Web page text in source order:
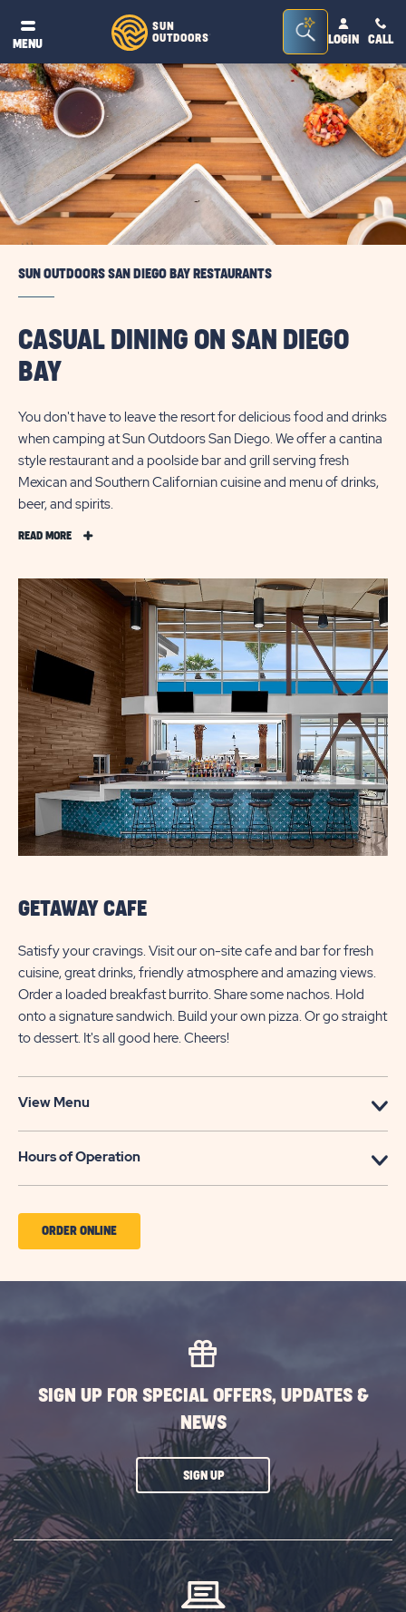
MENU
SUN
OUTDOORS®
Seacrh
Bar
Toggle
LOGIN CALL
SUN OUTDOORS SAN DIEGO BAY RESTAURANTS
CASUAL DINING ON SAN DIEGO
BAY
You don't have to leave the resort for delicious food and drinks
when camping at Sun Outdoors San Diego. We offer a cantina
style restaurant and a poolside bar and grill serving fresh
Mexican and Southern Californian cuisine and menu of drinks,
beer, and spirits.
READ MORE
READ
CASUAL
DINING
ON
SAN
DIEGO
GETAWAY CAFE
Satisfy your cravings. Visit our on-site cafe and bar for fresh
cuisine, great drinks, friendly atmosphere and amazing views.
Order a loaded breakfast burrito. Share some nachos. Hold
onto a signature sandwich. Build your own pizza. Or go straight
to dessert. It's all good here. Cheers!
View Menu
Hours of Operation
ORDER ONLINEORDER
GETAWAY
SIGN UP FOR SPECIAL OFFERS, UPDATES &
NEWS
SIGN UPCLICK
ON
SUBSCRIBE
BUTTON